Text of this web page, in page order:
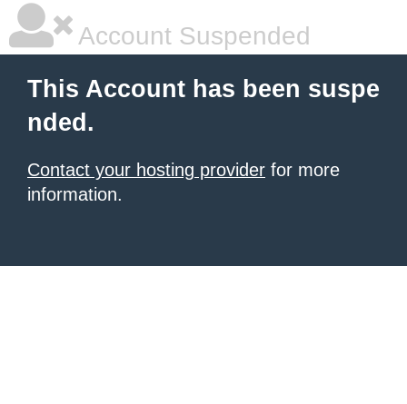
Account Suspended
This Account has been suspe
nded.
Contact your hosting provider for more
information.